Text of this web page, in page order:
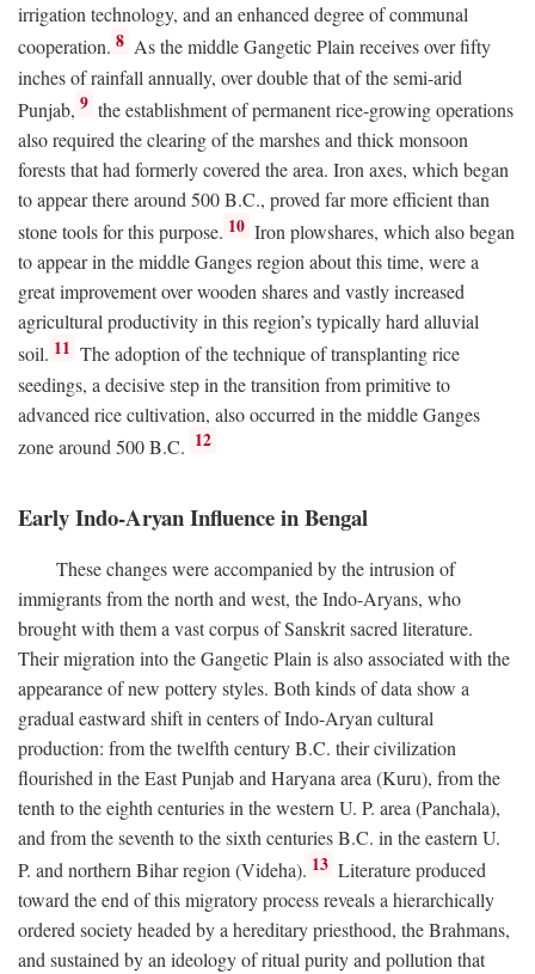
irrigation technology, and an enhanced degree of communal
cooperation. 8 As the middle Gangetic Plain receives over fifty
inches of rainfall annually, over double that of the semi-arid
Punjab, 9 the establishment of permanent rice-growing operations
also required the clearing of the marshes and thick monsoon
forests that had formerly covered the area. Iron axes, which began
to appear there around 500B.C., proved far more efficient than
stone tools for this purpose. 10 Iron plowshares, which also began
to appear in the middle Ganges region about this time, were a
great improvement over wooden shares and vastly increased
agricultural productivity in this region’s typically hard alluvial
soil. 11 The adoption of the technique of transplanting rice
seedings, a decisive step in the transition from primitive to
advanced rice cultivation, also occurred in the middle Ganges
zone around 500B.C. 12
Early Indo-Aryan Influence in Bengal
These changes were accompanied by the intrusion of
immigrants from the north and west, the Indo-Aryans, who
brought with them a vast corpus of Sanskrit sacred literature.
Their migration into the Gangetic Plain is also associated with the
appearance of new pottery styles. Both kinds of data show a
gradual eastward shift in centers of Indo-Aryan cultural
production: from the twelfth centuryB.C. their civilization
flourished in the East Punjab and Haryana area (Kuru), from the
tenth to the eighth centuries in the western U. P. area (Panchala),
and from the seventh to the sixth centuriesB.C. in the eastern U.
P. and northern Bihar region (Videha). 13 Literature produced
toward the end of this migratory process reveals a hierarchically
ordered society headed by a hereditary priesthood, the Brahmans,
and sustained by an ideology of ritual purity and pollution that